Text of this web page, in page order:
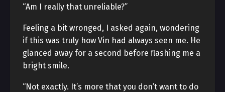
“Am I really that unreliable?”
Feeling a bit wronged, I asked again, wondering
if this was truly how Vin had always seen me. He
glanced away for a second before flashing me a
bright smile.
“Not exactly. It’s more that you don’t want to do